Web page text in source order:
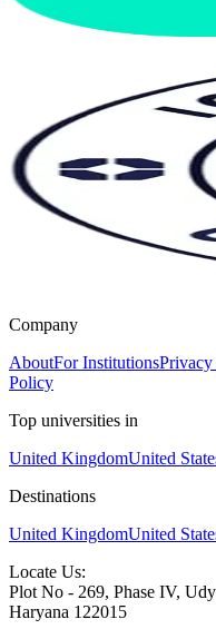
Company
AboutFor Institutions
Policy
Top universities in
United KingdomUnited
Destinations
United KingdomUnited
Locate Us:
Plot No - 269, Phase IV,
Haryana 122015